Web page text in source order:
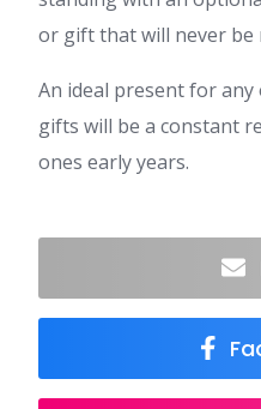
or gift that will never be
An ideal present for any
gifts will be a constant
ones early years.